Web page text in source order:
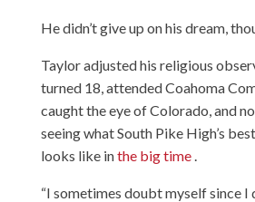
He didn’t give up on his dream,
Taylor adjusted his religious
turned 18, attended Coahoma
caught the eye of Colorado, and
seeing what South Pike High’s
looks like inthe big time.
“I sometimes doubt myself since I